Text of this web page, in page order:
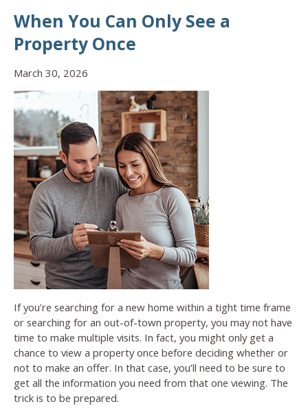
When You Can Only See a
Property Once
March 30, 2026
If you’re searching for a new home within a tight time frame
or searching for an out-of-town property, you may not have
time to make multiple visits. In fact, you might only get a
chance to view a property once before deciding whether or
not to make an offer. In that case, you’ll need to be sure to
get all the information you need from that one viewing. The
trick is to be prepared.